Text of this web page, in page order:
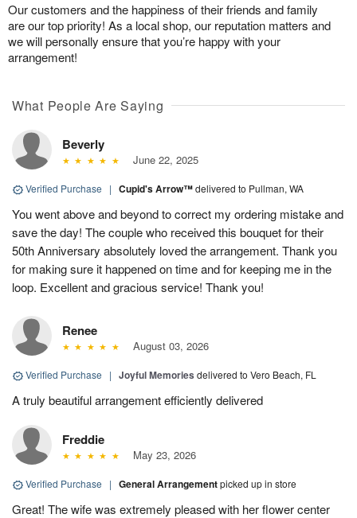
Our customers and the happiness of their friends and family
are our top priority! As a local shop, our reputation matters and
we will personally ensure that you’re happy with your
arrangement!
What People Are Saying
Beverly
June 22, 2025
Verified Purchase | Cupid's Arrow™delivered to Pullman, WA
You went above and beyond to correct my ordering mistake and
save the day! The couple who received this bouquet for their
50th Anniversary absolutely loved the arrangement. Thank you
for making sure it happened on time and for keeping me in the
loop. Excellent and gracious service! Thank you!
Renee
August 03, 2026
Verified Purchase | Joyful Memories delivered to Vero Beach, FL
A truly beautiful arrangement efficiently delivered
Freddie
May 23, 2026
Verified Purchase | General Arrangementpicked up in store
Great! The wife was extremely pleased with her flower center